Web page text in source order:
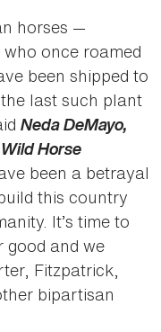
horses —
once roamed
been shipped to
last such plant
Neda DeMayo,
Horse
been a betrayal
this country
It’s time to
good and we
Fitzpatrick,
bipartisan